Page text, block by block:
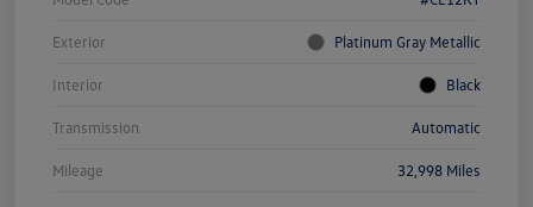
Exterior Platinum Gray Metallic
Interior Black
Transmission Automatic
Mileage 32,998 Miles